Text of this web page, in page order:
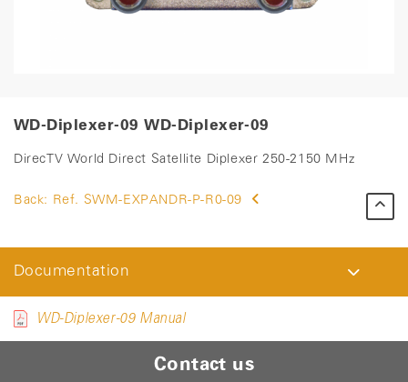
WD-Diplexer-09 WD-Diplexer-09
DirecTV World Direct Satellite Diplexer 250-2150 MHz
Back: Ref. SWM-EXPANDR-P-R0-09
Documentation
WD-Diplexer-09 Manual
Contact us